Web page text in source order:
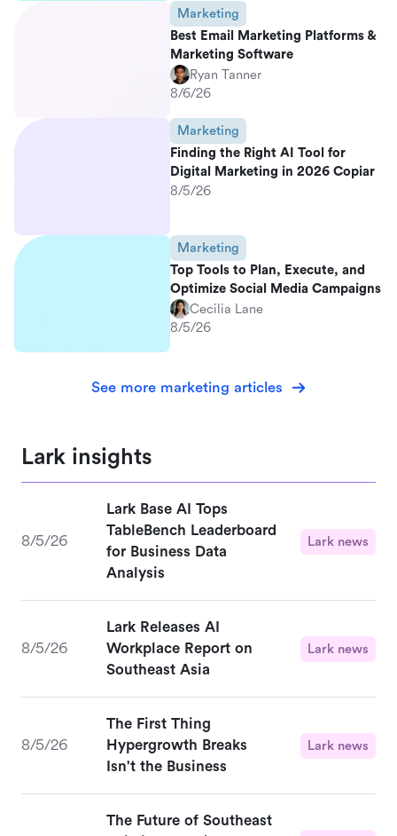
Marketing
Best Email Marketing Platforms &
Marketing Software
Ryan Tanner
8/6/26
Marketing
Finding the Right AI Tool for
Digital Marketing in 2026 Copiar
8/5/26
Marketing
Top Tools to Plan, Execute, and
Optimize Social Media Campaigns
Cecilia Lane
8/5/26
See more marketing articles
Lark insights
8/5/26
Lark Base AI Tops
TableBench Leaderboard
for Business Data
Analysis
Lark news
8/5/26
Lark Releases AI
Workplace Report on
Southeast Asia
Lark news
8/5/26
The First Thing
Hypergrowth Breaks
Isn't the Business
Lark news
The Future of Southeast